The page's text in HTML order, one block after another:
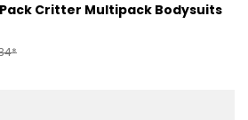
Critter Multipack Bodysuits
Suggested Retail Price